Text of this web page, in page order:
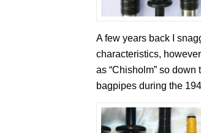
A few years back I
characteristics,
as “Chisholm” so
bagpipes during the